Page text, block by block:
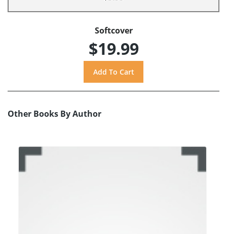
Softcover
$19.99
Other Books By Author